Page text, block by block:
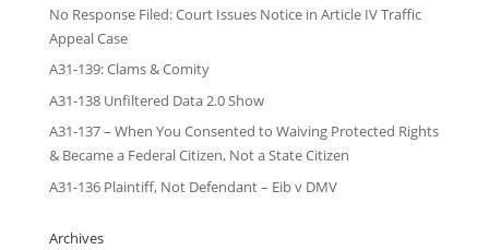
No Response Filed: Court Issues Notice in Article IV Traffic
Appeal Case
A31-139: Clams & Comity
A31-138 Unfiltered Data 2.0 Show
A31-137 – When You Consented to Waiving Protected Rights
& Became a Federal Citizen, Not a State Citizen
A31-136 Plaintiff, Not Defendant – Eib v DMV
Archives